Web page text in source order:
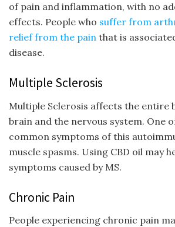
of pain and inflammation, with no
effects. People who suffer from
relief from the pain that is
disease.
Multiple Sclerosis
Multiple Sclerosis affects the entire
brain and the nervous system. One
common symptoms of this
muscle spasms. Using CBD oil may
symptoms caused by MS.
Chronic Pain
People experiencing chronic pain